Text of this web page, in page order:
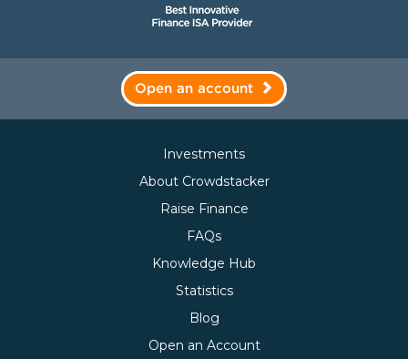
Open an account
Investments
About Crowdstacker
Raise Finance
FAQs
Knowledge Hub
Statistics
Blog
Open an Account